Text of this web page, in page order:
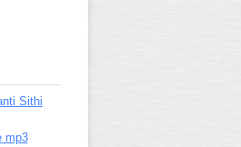
Sithi
mp3